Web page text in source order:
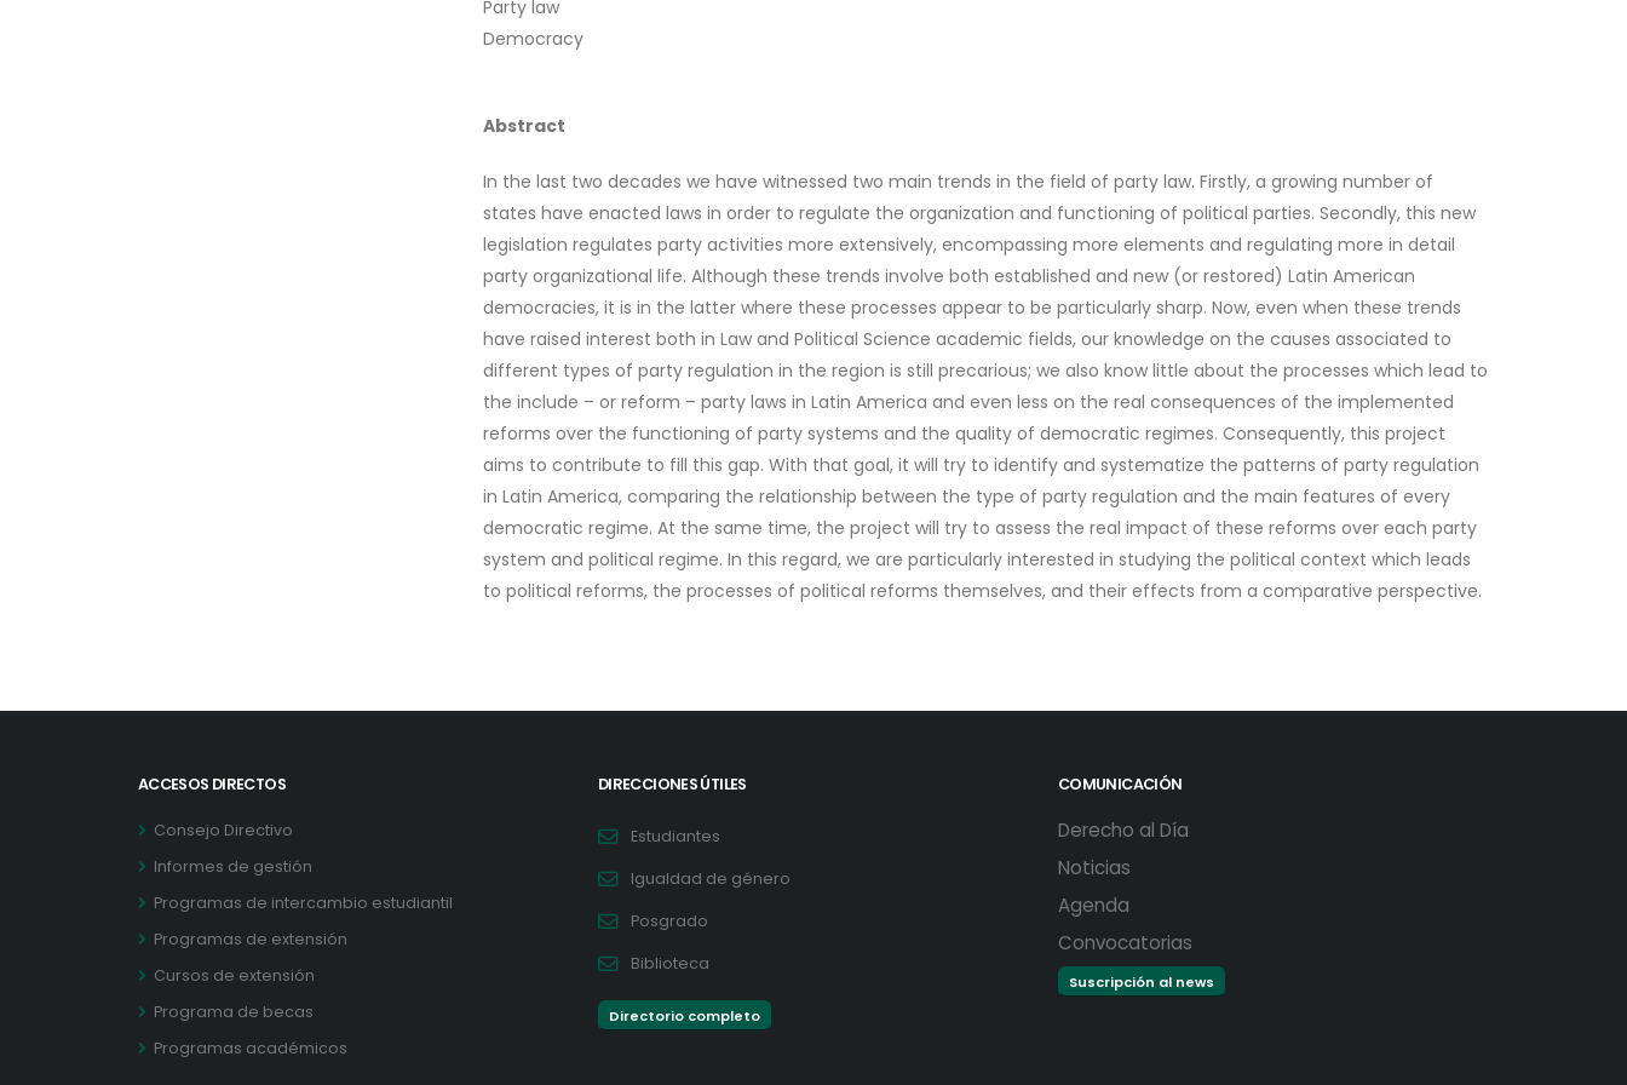
Party law
Democracy
Abstract
In the last two decades we have witnessed two main trends in the field of party law. Firstly, a growing number of
states have enacted laws in order to regulate the organization and functioning of political parties. Secondly, this new
legislation regulates party activities more extensively, encompassing more elements and regulating more in detail
party organizational life. Although these trends involve both established and new (or restored) Latin American
democracies, it is in the latter where these processes appear to be particularly sharp. Now, even when these trends
have raised interest both in Law and Political Science academic fields, our knowledge on the causes associated to
different types of party regulation in the region is still precarious; we also know little about the processes which lead to
the include – or reform – party laws in Latin America and even less on the real consequences of the implemented
reforms over the functioning of party systems and the quality of democratic regimes. Consequently, this project
aims to contribute to fill this gap. With that goal, it will try to identify and systematize the patterns of party regulation
in Latin America, comparing the relationship between the type of party regulation and the main features of every
democratic regime. At the same time, the project will try to assess the real impact of these reforms over each party
system and political regime. In this regard, we are particularly interested in studying the political context which leads
to political reforms, the processes of political reforms themselves, and their effects from a comparative perspective.
ACCESOS DIRECTOS
Consejo Directivo
Informes de gestión
Programas de intercambio estudiantil
Programas de extensión
Cursos de extensión
Programa de becas
Programas académicos
DIRECCIONES ÚTILES
Estudiantes
Igualdad de género
Posgrado
Biblioteca
Directorio completo
COMUNICACIÓN
Derecho al Día
Noticias
Agenda
Convocatorias
Suscripción al news